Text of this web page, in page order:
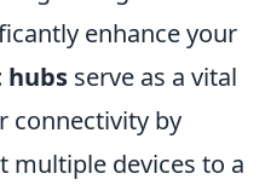
enhance your
serve as a vital
connectivity by
multiple devices to a